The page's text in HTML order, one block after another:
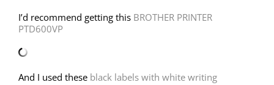
I’d recommend getting this BROTHER PRINTER
PTD600VP
And I used these black labels with white writing